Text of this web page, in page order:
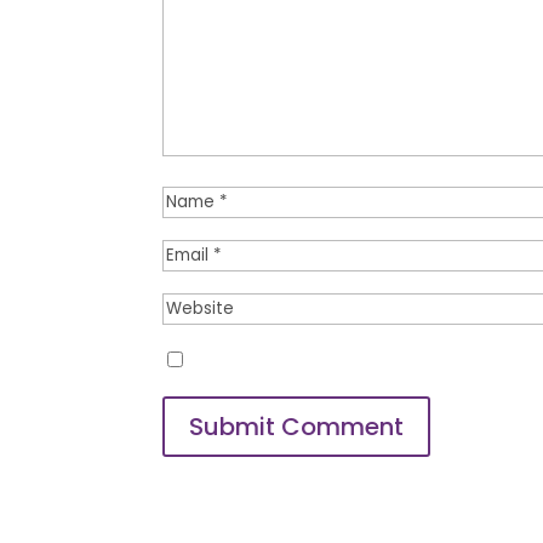
Submit Comment